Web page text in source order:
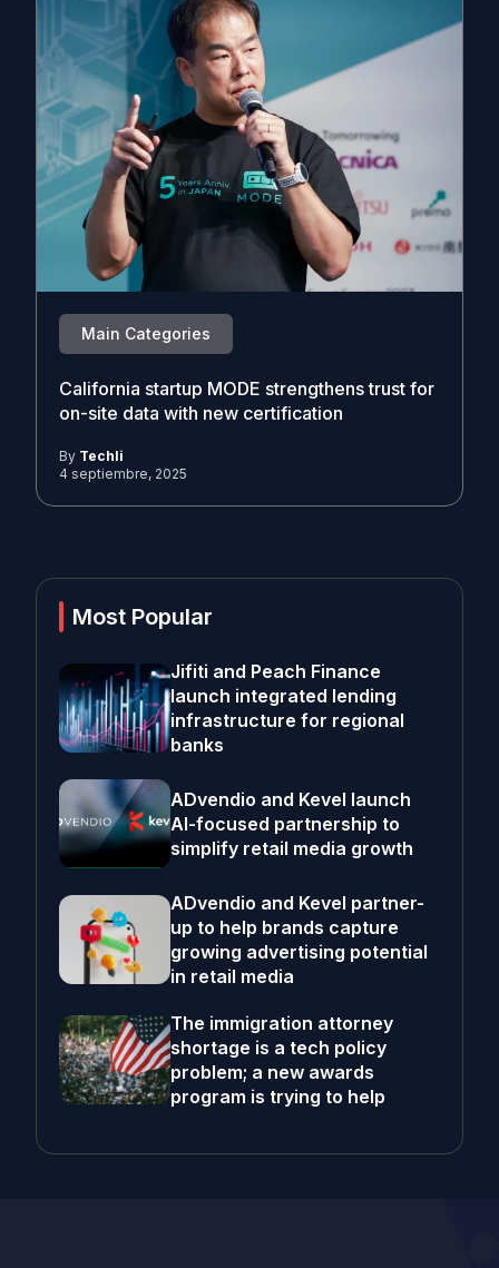
Main Categories
California startup MODE strengthens trust for
on-site data with new certification
By Techli
4 septiembre, 2025
Most Popular
Jifiti and Peach Finance
launch integrated lending
infrastructure for regional
banks
ADvendio and Kevel launch
AI-focused partnership to
simplify retail media growth
ADvendio and Kevel partner-
up to help brands capture
growing advertising potential
in retail media
The immigration attorney
shortage is a tech policy
problem; a new awards
program is trying to help